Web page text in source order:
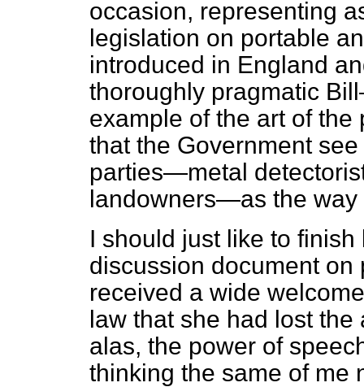
occasion, representing
legislation on portable
introduced in England
thoroughly pragmatic
example of the art of
that the Government
parties—metal
landowners—as the way
I should just like to
discussion document
received a wide
law that she had lost
alas, the power of
thinking the same of me